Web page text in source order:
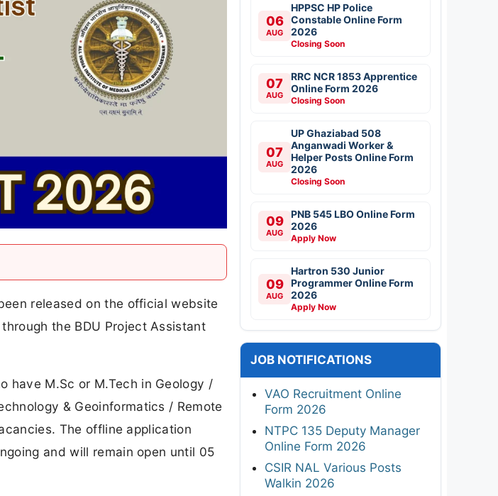
released on the official website
the BDU Project Assistant
have M.Sc or M.Tech in Geology /
& Geoinformatics / Remote
The offline application
and will remain open until 05
06
AUG
HPPSC HP Police
Constable Online Form
2026
Closing Soon
07
AUG
RRC NCR 1853 Apprentice
Online Form 2026
Closing Soon
07
AUG
UP Ghaziabad 508
Anganwadi Worker &
Helper Posts Online Form
2026
Closing Soon
09
AUG
PNB 545 LBO Online Form
2026
Apply Now
09
AUG
Hartron 530 Junior
Programmer Online Form
2026
Apply Now
JOB NOTIFICATIONS
VAO Recruitment Online
Form 2026
NTPC 135 Deputy Manager
Online Form 2026
CSIR NAL Various Posts
Walkin 2026